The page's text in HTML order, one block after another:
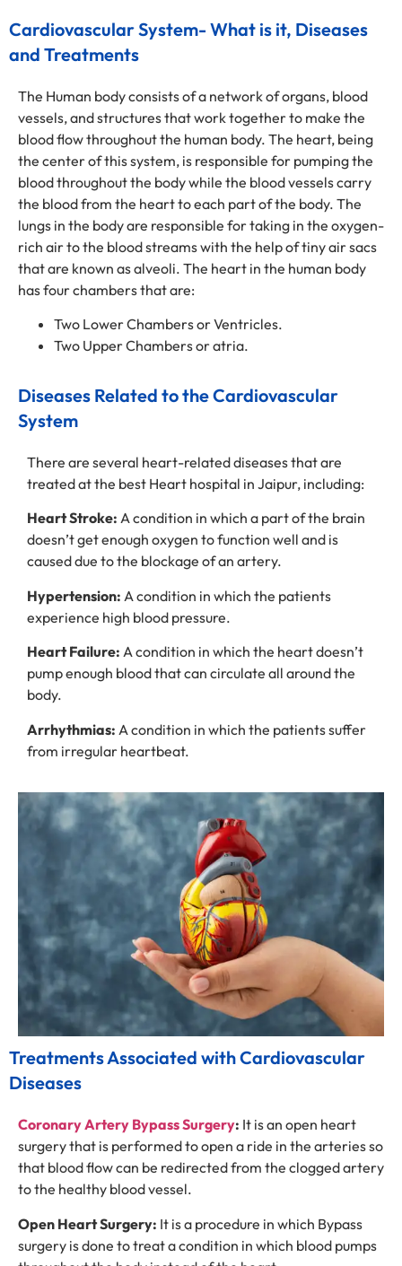
Cardiovascular System- What is it, Diseases
and Treatments
The Human body consists of a network of organs, blood
vessels, and structures that work together to make the
blood flow throughout the human body. The heart, being
the center of this system, is responsible for pumping the
blood throughout the body while the blood vessels carry
the blood from the heart to each part of the body. The
lungs in the body are responsible for taking in the oxygen-
rich air to the blood streams with the help of tiny air sacs
that are known as alveoli. The heart in the human body
has four chambers that are:
Two Lower Chambers or Ventricles.
Two Upper Chambers or atria.
Diseases Related to the Cardiovascular
System
There are several heart-related diseases that are
treated at the best Heart hospital in Jaipur, including:
Heart Stroke: A condition in which a part of the brain
doesn’t get enough oxygen to function well and is
caused due to the blockage of an artery.
Hypertension: A condition in which the patients
experience high blood pressure.
Heart Failure: A condition in which the heart doesn’t
pump enough blood that can circulate all around the
body.
Arrhythmias: A condition in which the patients suffer
from irregular heartbeat.
Treatments Associated with Cardiovascular
Diseases
Coronary Artery Bypass Surgery: It is an open heart
surgery that is performed to open a ride in the arteries so
that blood flow can be redirected from the clogged artery
to the healthy blood vessel.
Open Heart Surgery: It is a procedure in which Bypass
surgery is done to treat a condition in which blood pumps